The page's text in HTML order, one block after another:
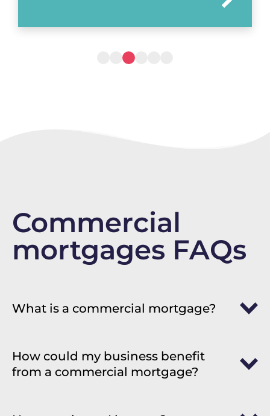
Commercial
mortgages FAQs
What is a commercial mortgage?
How could my business benefit
from a commercial mortgage?